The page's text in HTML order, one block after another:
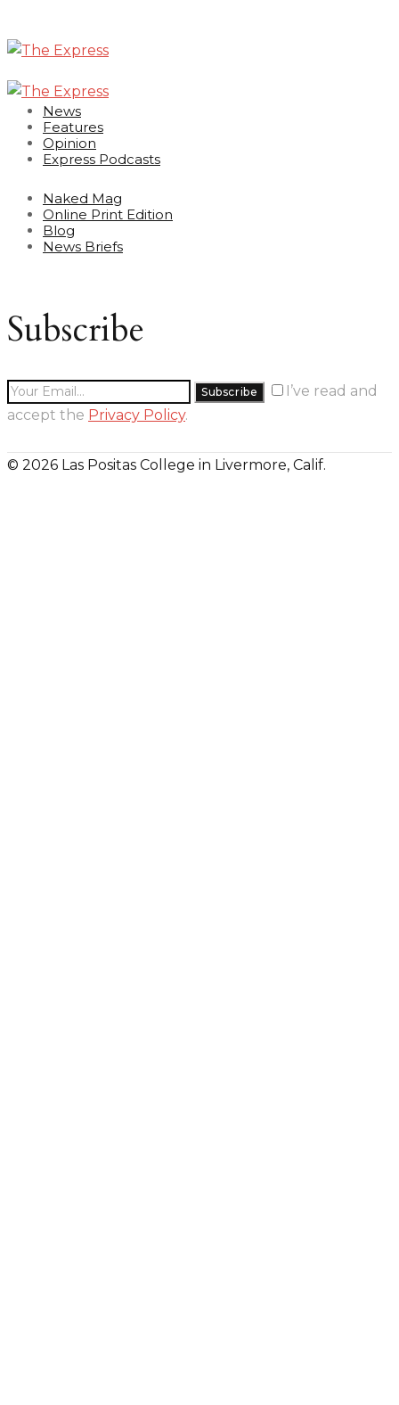
News
Features
Opinion
Express Podcasts
Naked Mag
Online Print Edition
Blog
News Briefs
Subscribe
I’ve read and
accept the Privacy Policy.
© 2026 Las Positas College in Livermore, Calif.